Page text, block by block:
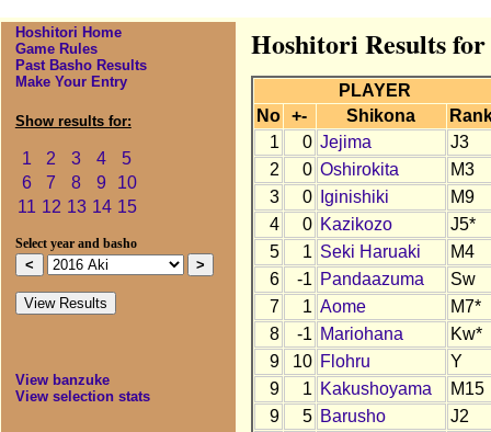
Hoshitori Home
Game Rules
Past Basho Results
Make Your Entry
Show results for:
1 2 3 4
5
6
7 8 9
10
11 12 13 14 15
Select year and basho
View banzuke
View selection stats
Hoshitori Results
PLAYER
No
+- Shikona
1
0 Jejima
J3
2
0 Oshirokita
M3
3
0 Iginishiki
M9
4
0 Kazikozo
J5*
5
1 Seki Haruaki
M4
6
-1 Pandaazuma
Sw
7
1 Aome
M7*
8
-1 Mariohana
Kw*
9
10 Flohru
Y
9
1 Kakushoyama
M15
9
5 Barusho
J2